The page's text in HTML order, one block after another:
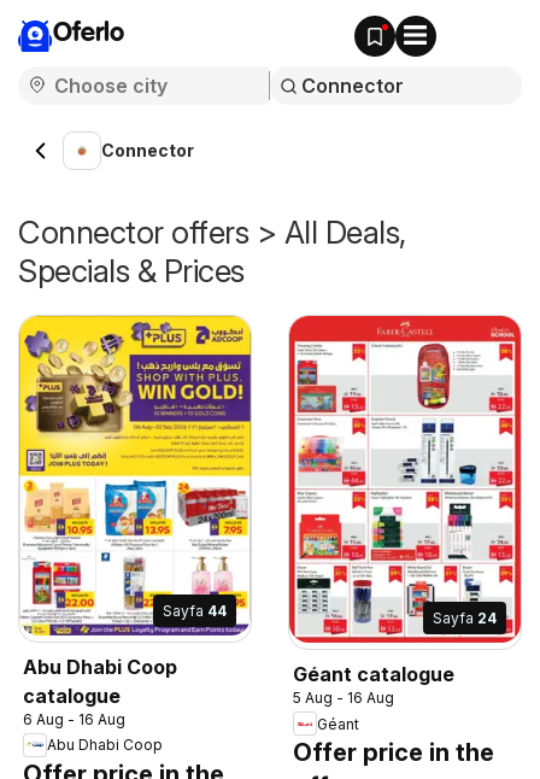
Oferlo
Connector
Connector offers > All Deals,
Specials & Prices
Sayfa 44
Abu Dhabi Coop
catalogue
6 Aug - 16 Aug
Abu Dhabi Coop
Sayfa 24
Géant catalogue
5 Aug - 16 Aug
Géant
Offer price in the